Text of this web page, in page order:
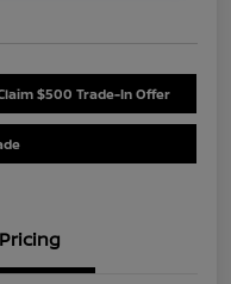
$500 Trade-In Offer
Pricing